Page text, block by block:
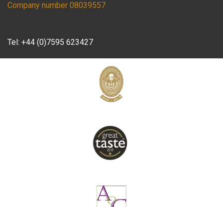
Company number 08039557
Tel: +44 (0)7595 623427